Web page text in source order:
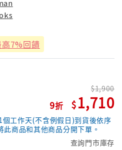
高7%回饋
9
1,900
1,710
工作天(不含例假日)到貨後依序
商品和其他商品分開下單。
查詢門市庫存